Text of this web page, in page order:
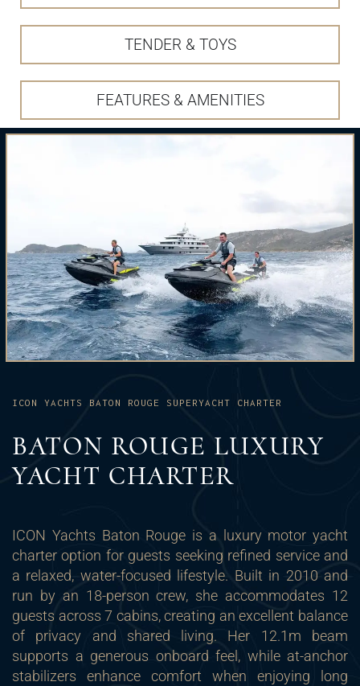
TENDER & TOYS
FEATURES & AMENITIES
ICON YACHTS BATON ROUGE SUPERYACHT CHARTER
BATON ROUGE LUXURY
YACHT CHARTER
ICON Yachts Baton Rouge is a luxury motor yacht
charter option for guests seeking refined service and
a relaxed, water-focused lifestyle. Built in 2010 and
run by an 18-person crew, she accommodates 12
guests across 7 cabins, creating an excellent balance
of privacy and shared living. Her 12.1m beam
supports a generous onboard feel, while at-anchor
stabilizers enhance comfort when enjoying long